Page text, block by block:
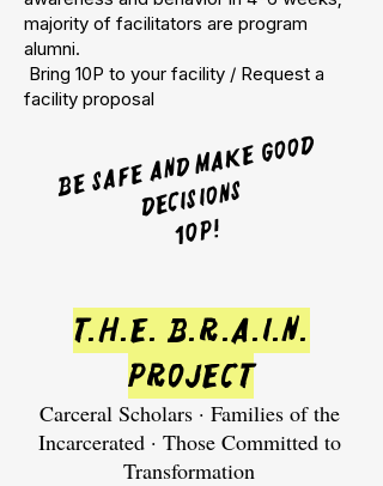
majority of facilitators are program
alumni.
Bring 10P to your facility / Request a
facility proposal
Be safe and
ma
ke good
decisions
10p!
T.H.E. B.R.A.I.N.
Project
Carceral Scholars · Families of the
Incarcerated · Those Committed to
Transformation